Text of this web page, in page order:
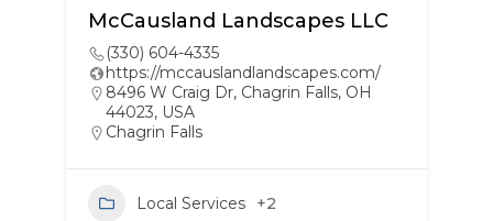
McCausland Landscapes LLC
(330) 604-4335
https://mccauslandlandscapes.com/
8496 W Craig Dr, Chagrin Falls, OH
44023, USA
Chagrin Falls
Local Services +2